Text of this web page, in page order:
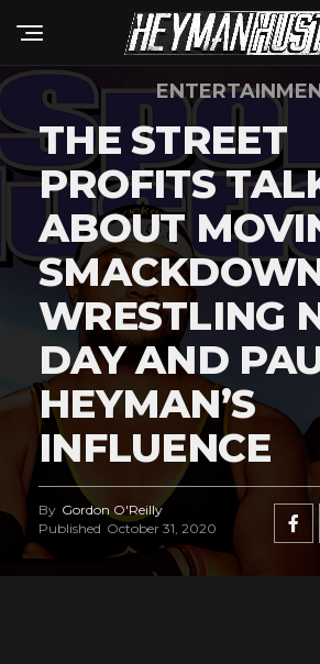
THE STREET
PROFITS
ABOUT
WRESTLING
DAY AND
HEYMAN’S
INFLUENCE
By Gordon O'Reilly
Published October 31, 2020